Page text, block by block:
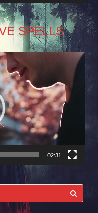
SPELLS
02:31